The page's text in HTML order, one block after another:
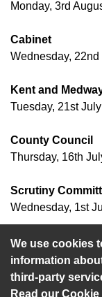
We use cookies
information
third-party
Read our
Monday, 3rd
Cabinet
Wednesday,
Kent and
Tuesday, 21st
County Council
Thursday, 16th
Scrutiny
Wednesday, 1st